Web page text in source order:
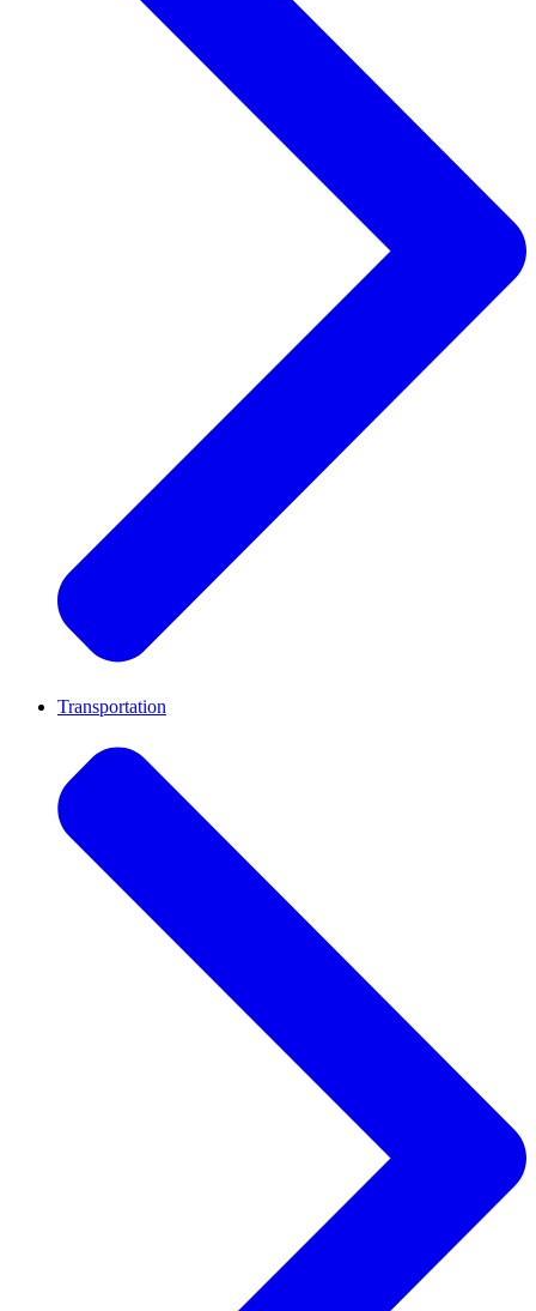
Transportation